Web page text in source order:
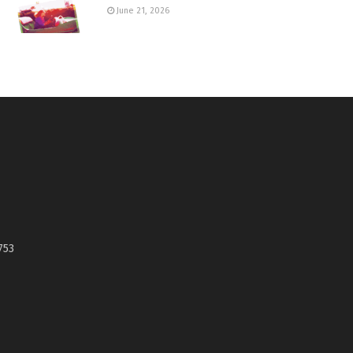
June 21, 2026